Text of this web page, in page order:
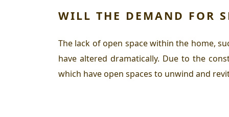
WILL THE DEMAND FOR
The lack of open space within the home,
have altered dramatically. Due to the
which have open spaces to unwind and